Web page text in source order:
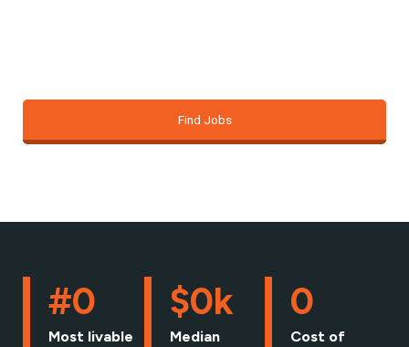
Find Jobs
#0
Most livable
$0k
Median
0
Cost of